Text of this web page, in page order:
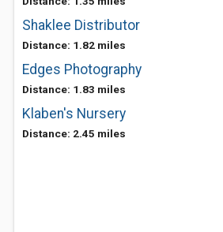
Shaklee Distributor
Distance: 1.82 miles
Edges Photography
Distance: 1.83 miles
Klaben's Nursery
Distance: 2.45 miles